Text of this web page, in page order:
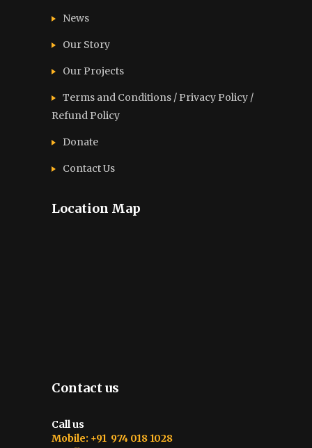
News
Our Story
Our Projects
Terms and Conditions / Privacy Policy /
Refund Policy
Donate
Contact Us
Location Map
Contact us
Call us
Mobile: +91 974 018 1028